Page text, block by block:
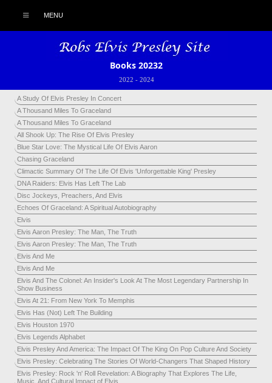
MENU
Books 20232
2022 - 2024
A Study Of Elvis Presley In Concert
A Thousand Miles To Graceland
A Thousand Miles To Graceland
All Shook Up: The Rise Of Elvis Presley
Blue Star Love: The Mystical Life Of Elvis Aaron
Chasing Graceland
Climactic Summary Of The Life Of Elvis 'Unforgettable King' Presley
DNA Raiders: Elvis Has Left The Lab
Disc Jockeys, Preachers, And Elvis
Echoes Of Graceland: A Spiritual Autobiography
Elvis
Elvis Aaron Presley: The Man, The Truth
Elvis Aaron Presley: The Man, The Truth
Elvis And Me
Elvis And Me
Elvis And The Colonel: An Insider's Look At The Most Legendary Partnership In
Show Business
Elvis At 21: From New York To Memphis
Elvis Has (Not) Left The Building
Elvis Houston 1970
Elvis Legends Alphabet
Elvis Presley And America: The Impact Of The King On Pop Culture And Society
Elvis Presley: Celebrating The Stories Of World-Changers That Shaped History
Elvis Presley: Rock 'n' Roll Revelation: A Biography That Explores The Life,
Music, And Cultural Impact of Elvis